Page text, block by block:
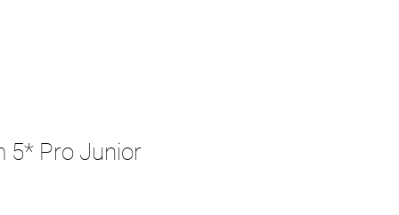
5* Pro Junior